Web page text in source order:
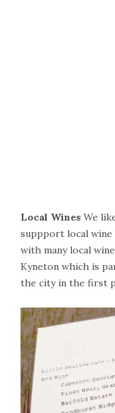
Local Wines We
suppport local
with many local
Kyneton which is
the city in the first